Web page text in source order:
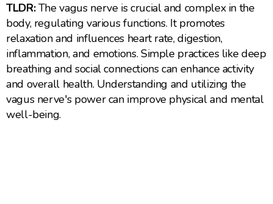
TLDR:The vagus nerve is crucial and complex in the
body, regulating various functions. It promotes
relaxation and influences heart rate, digestion,
inflammation, and emotions. Simple practices like deep
breathing and social connections can enhance activity
and overall health. Understanding and utilizing the
vagus nerve's power can improve physical and mental
well-being.